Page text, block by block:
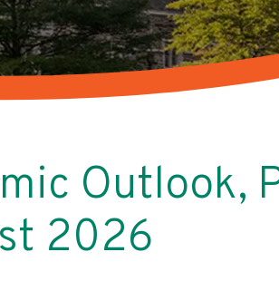
Outlook,
2026